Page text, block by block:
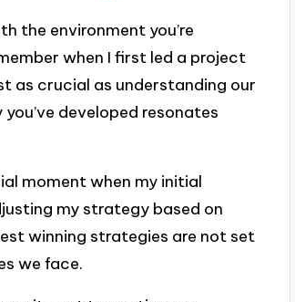
the environment you’re
when I first led a project
as crucial as understanding our
developed resonates
moment when my initial
my strategy based on
winning strategies are not set
we face.